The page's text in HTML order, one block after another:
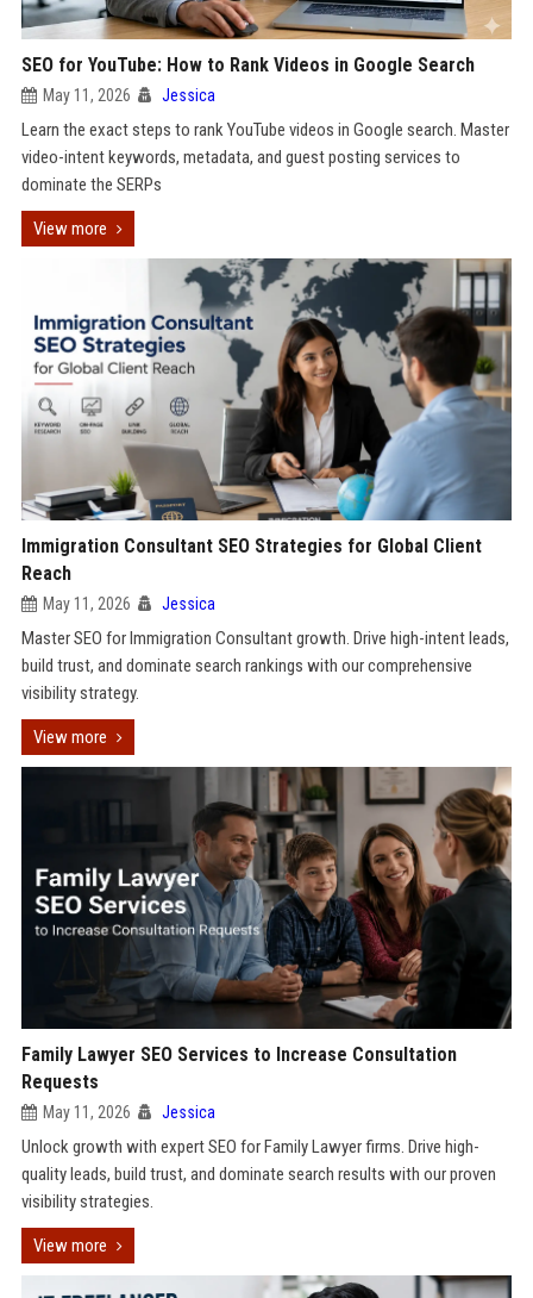
SEO for YouTube: How to Rank Videos in Google Search
May 11, 2026 Jessica
Learn the exact steps to rank YouTube videos in Google search. Master
video-intent keywords, metadata, and guest posting services to
dominate the SERPs
View more
Immigration Consultant SEO Strategies for Global Client
Reach
May 11, 2026 Jessica
Master SEO for Immigration Consultant growth. Drive high-intent leads,
build trust, and dominate search rankings with our comprehensive
visibility strategy.
View more
Family Lawyer SEO Services to Increase Consultation
Requests
May 11, 2026 Jessica
Unlock growth with expert SEO for Family Lawyer firms. Drive high-
quality leads, build trust, and dominate search results with our proven
visibility strategies.
View more